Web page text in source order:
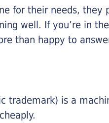
for their needs, they
well. If you’re in
than happy to
trademark) is a